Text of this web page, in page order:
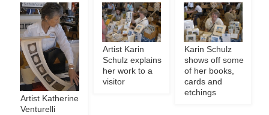
Artist Katherine
Venturelli
Artist Karin
Schulz explains
her work to a
visitor
Karin Schulz
shows off some
of her books,
cards and
etchings